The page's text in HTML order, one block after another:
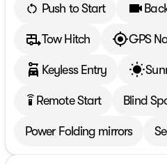
Push to Start
Tow Hitch GPS
Keyless Entry
settings_remote Remote Start Blind
Power Folding mirrors